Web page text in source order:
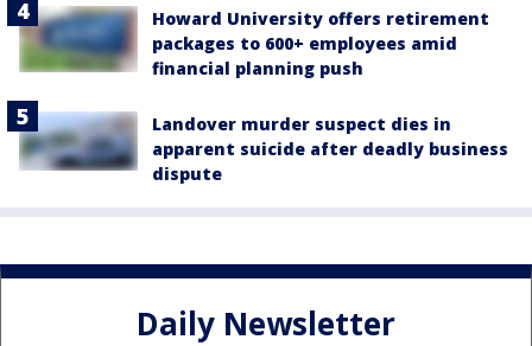
Howard University offers retirement
packages to 600+ employees amid
financial planning push
Landover murder suspect dies in
apparent suicide after deadly business
dispute
Daily Newsletter